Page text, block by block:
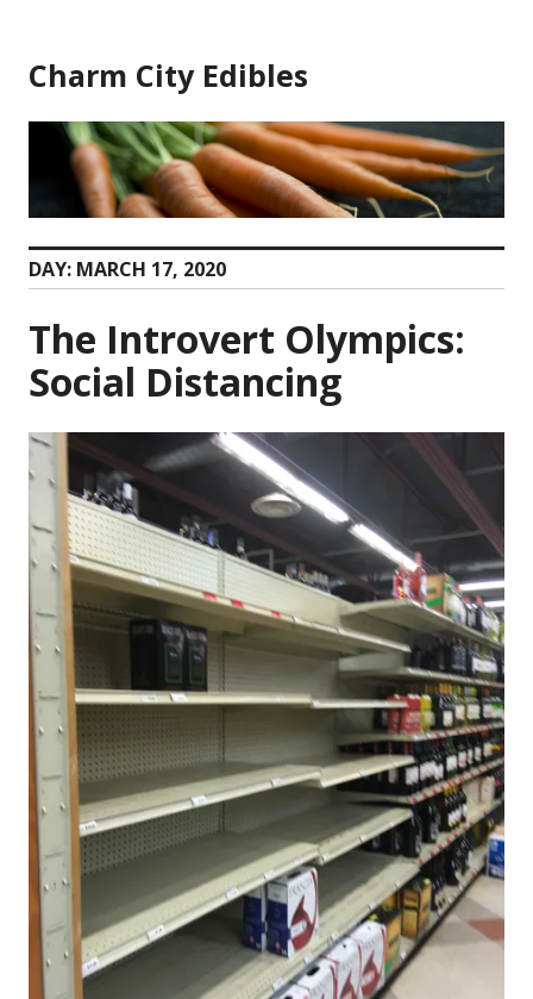
content
Charm City Edibles
DAY: MARCH 17, 2020
The Introvert Olympics:
Social Distancing